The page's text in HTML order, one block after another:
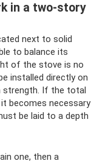
in a two-story
next to solid
to balance its
of the stove is no
installed directly on
strength. If the total
becomes necessary
be laid to a depth
one, then a